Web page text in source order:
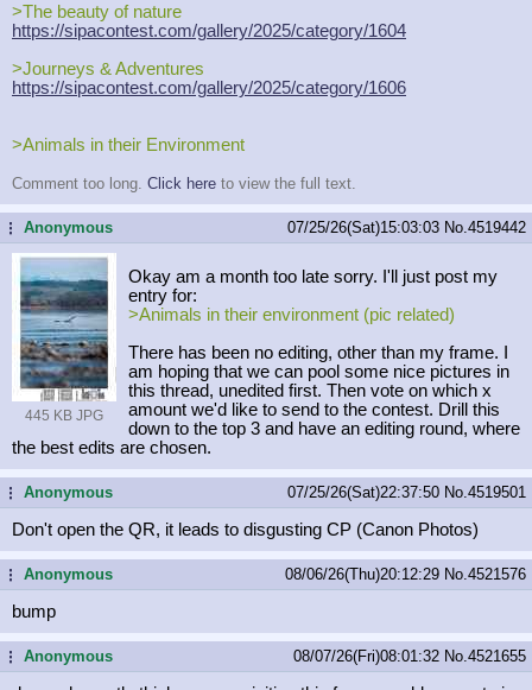
>The beauty of nature
https://sipacontest.com/gallery/2025/category/1604
>Journeys & Adventures
https://sipacontest.com/gallery/2025/category/1606
>Animals in their Environment
Comment too long. Click here to view the full text.
...Anonymous 07/25/26(Sat)15:03:03 No. 4519442
445 KB JPG
Okay am a month too late sorry. I'll just post my
entry for:
>Animals in their environment (pic related)
There has been no editing, other than my frame. I
am hoping that we can pool some nice pictures in
this thread, unedited first. Then vote on which x
amount we'd like to send to the contest. Drill this
down to the top 3 and have an editing round, where
the best edits are chosen.
...Anonymous 07/25/26(Sat)22:37:50 No. 4519501
Don't open the QR, it leads to disgusting CP (Canon Photos)
...Anonymous 08/06/26(Thu)20:12:29 No. 4521576
bump
...Anonymous 08/07/26(Fri)08:01:32 No. 4521655